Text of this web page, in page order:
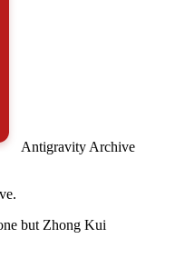
Antigravity Archive
but Zhong Kui